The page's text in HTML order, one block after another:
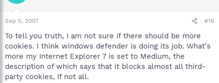
Sep 5, 2007 #16
To tell you truth, I am not sure if there should be more
cookies. I think windows defender is doing its job. What's
more my Internet Explorer 7 is set to Medium, the
description of which says that it blocks almost all third-
party cookies, if not all.